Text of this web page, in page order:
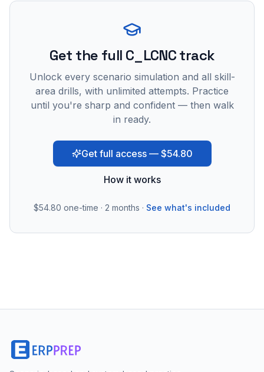
Get the full C_LCNC track
Unlock every scenario simulation and all skill-
area drills, with unlimited attempts. Practice
until you're sharp and confident — then walk
in ready.
Get full access — $54.80
How it works
$54.80 one-time · 2 months · See what's included